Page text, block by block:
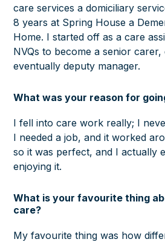
care services a domiciliary
8 years at Spring House a
Home. I started off as a care
NVQs to become a senior
eventually deputy manager.
What was your reason for
I fell into care work really; I
I needed a job, and it worked
so it was perfect, and I actually
enjoying it.
What is your favourite thing
care?
My favourite thing was how